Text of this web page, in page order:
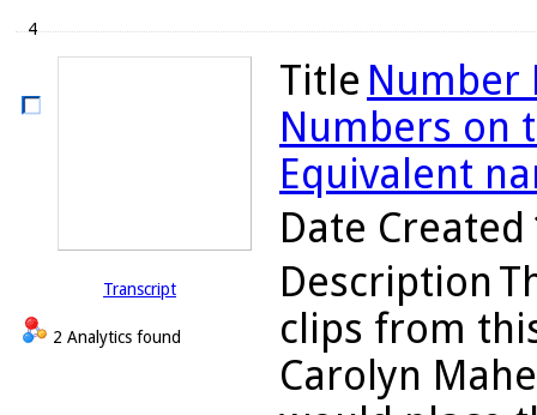
4
Transcript
2 Analytics found
Title Number
Numbers on
Equivalent
Date Created
Description
clips from
Carolyn